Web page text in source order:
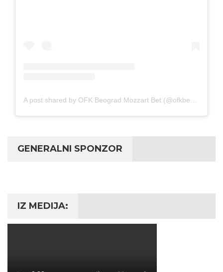
A post shared by OFK Beograd Mozzart Bet (@ofkbeograd1911)
GENERALNI SPONZOR
IZ MEDIJA: